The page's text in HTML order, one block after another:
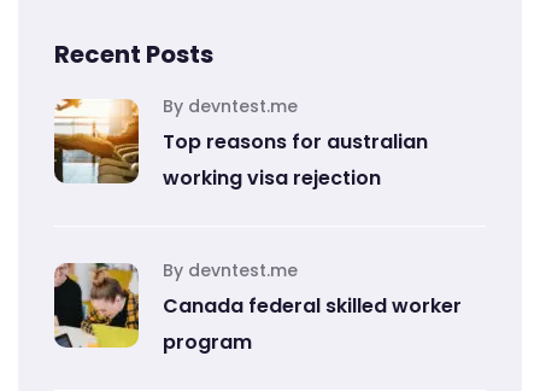
Recent Posts
By devntest.me
Top reasons for australian
working visa rejection
By devntest.me
Canada federal skilled worker
program